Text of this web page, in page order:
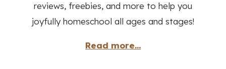
reviews, freebies, and more to help you
joyfully homeschool all ages and stages!
Read more...